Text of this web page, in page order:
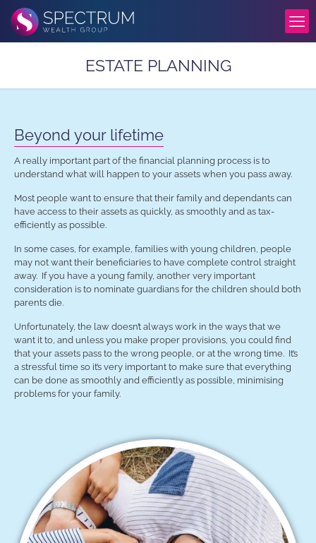
ESTATE PLANNING
Beyond your lifetime
A really important part of the financial planning process is to
understand what will happen to your assets when you pass away.
Most people want to ensure that their family and dependants can
have access to their assets as quickly, as smoothly and as tax-
efficiently as possible.
In some cases, for example, families with young children, people
may not want their beneficiaries to have complete control straight
away. If you have a young family, another very important
consideration is to nominate guardians for the children should both
parents die.
Unfortunately, the law doesn’t always work in the ways that we
want it to, and unless you make proper provisions, you could find
that your assets pass to the wrong people, or at the wrong time. It’s
a stressful time so it’s very important to make sure that everything
can be done as smoothly and efficiently as possible, minimising
problems for your family.